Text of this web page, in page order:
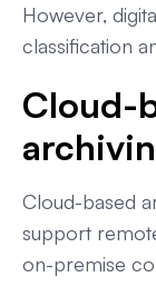
However,
classification
Cloud-
Cloud-based
support
on-premise